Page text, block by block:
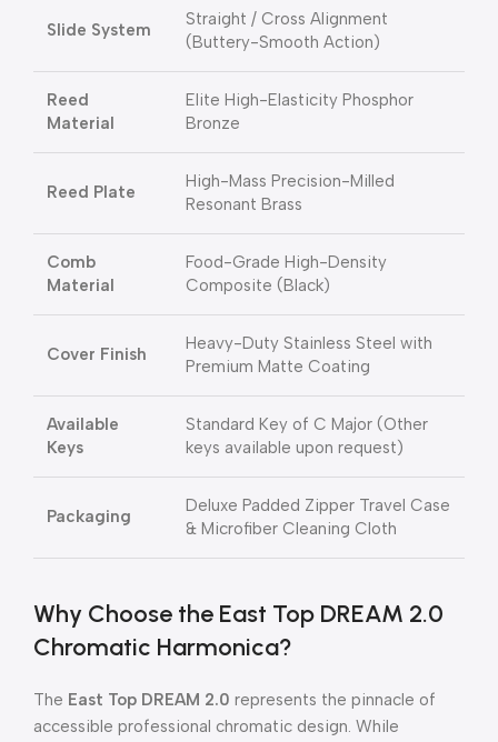
Slide System
Straight / Cross Alignment
(Buttery-Smooth Action)
Reed
Material
Elite High-Elasticity Phosphor
Bronze
Reed Plate
High-Mass Precision-Milled
Resonant Brass
Comb
Material
Food-Grade High-Density
Composite (Black)
Cover Finish
Heavy-Duty Stainless Steel with
Premium Matte Coating
Available
Keys
Standard Key of C Major (Other
keys available upon request)
Packaging
Deluxe Padded Zipper Travel Case
& Microfiber Cleaning Cloth
Why Choose the East Top DREAM 2.0
Chromatic Harmonica?
The East Top DREAM 2.0 represents the pinnacle of
accessible professional chromatic design. While